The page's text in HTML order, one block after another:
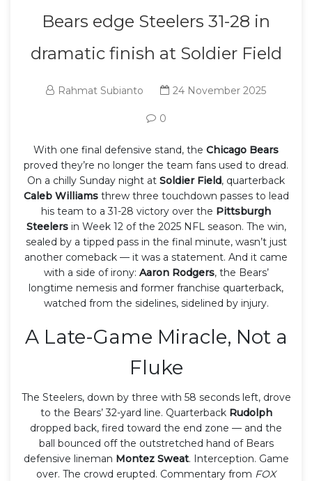
Bears edge Steelers 31-28 in
dramatic finish at Soldier Field
Rahmat Subianto 24 November 2025
0
With one final defensive stand, the Chicago Bears
proved they’re no longer the team fans used to dread.
On a chilly Sunday night at Soldier Field, quarterback
Caleb Williamsthrew three touchdown passes to lead
his team to a 31-28 victory over the Pittsburgh
Steelersin Week 12 of the 2025 NFL season. The win,
sealed by a tipped pass in the final minute, wasn’t just
another comeback — it was a statement. And it came
with a side of irony: Aaron Rodgers, the Bears’
longtime nemesis and former franchise quarterback,
watched from the sidelines, sidelined by injury.
A Late-Game Miracle, Not a
Fluke
The Steelers, down by three with 58 seconds left, drove
to the Bears’ 32-yard line. Quarterback Rudolph
dropped back, fired toward the end zone — and the
ball bounced off the outstretched hand of Bears
defensive lineman Montez Sweat. Interception. Game
over. The crowd erupted. Commentary from FOX